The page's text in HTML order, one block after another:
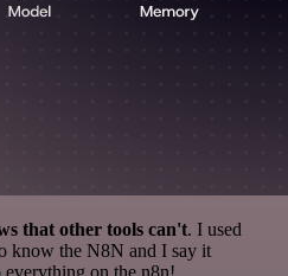
that other tools can't. I used
know the N8N and I say it